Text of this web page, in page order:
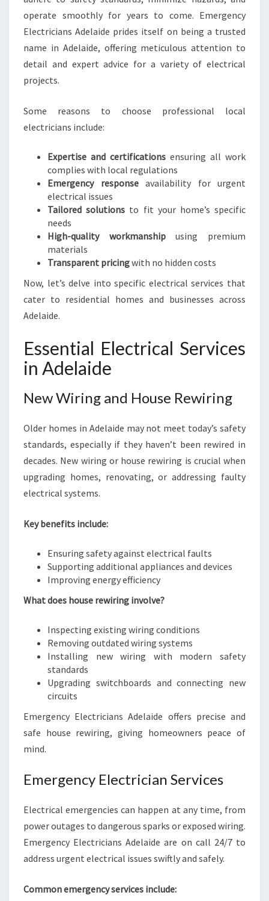
O
M
A
N
M
E
N
C
operate smoothly for years to come. Emergency
Electricians Adelaide prides itself on being a trusted
name in Adelaide, offering meticulous attention to
detail and expert advice for a variety of electrical
projects.
Some reasons to choose professional local
electricians include:
Expertise and certifications ensuring all work
complies with local regulations
Emergency responseavailability for urgent
electrical issues
Tailored solutions to fit your home’s specific
needs
High-quality workmanshipusing premium
materials
Transparent pricingwith no hidden costs
Now, let’s delve into specific electrical services that
cater to residential homes and businesses across
Adelaide.
Essential Electrical Services
in Adelaide
New Wiring and House Rewiring
Older homes in Adelaide may not meet today’s safety
standards, especially if they haven’t been rewired in
decades. New wiring or house rewiring is crucial when
upgrading homes, renovating, or addressing faulty
electrical systems.
Key benefits include:
Ensuring safety against electrical faults
Supporting additional appliances and devices
Improving energy efficiency
What does house rewiring involve?
Inspecting existing wiring conditions
Removing outdated wiring systems
Installing new wiring with modern safety
standards
Upgrading switchboards and connecting new
circuits
Emergency Electricians Adelaide offers precise and
safe house rewiring, giving homeowners peace of
mind.
Emergency Electrician Services
Electrical emergencies can happen at any time, from
power outages to dangerous sparks or exposed wiring.
Emergency Electricians Adelaide are on call 24/7 to
address urgent electrical issues swiftly and safely.
Common emergency services include: